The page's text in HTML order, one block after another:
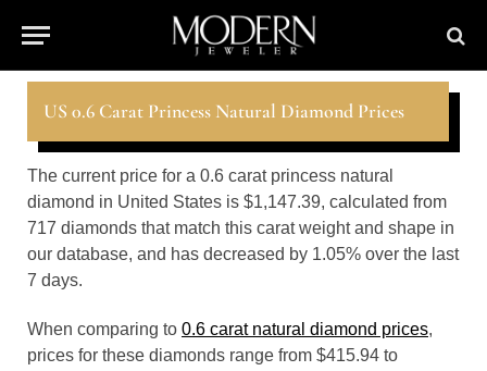
US 0.6 Carat Princess Natural Diamond Prices
The current price for a 0.6 carat princess natural
diamond in United States is $1,147.39, calculated from
717 diamonds that match this carat weight and shape in
our database, and has decreased by 1.05% over the last
7 days.
When comparing to 0.6 carat natural diamond prices,
prices for these diamonds range from $415.94 to